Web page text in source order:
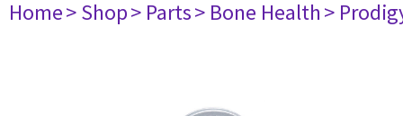
Home> Shop> Parts> Bone Health>